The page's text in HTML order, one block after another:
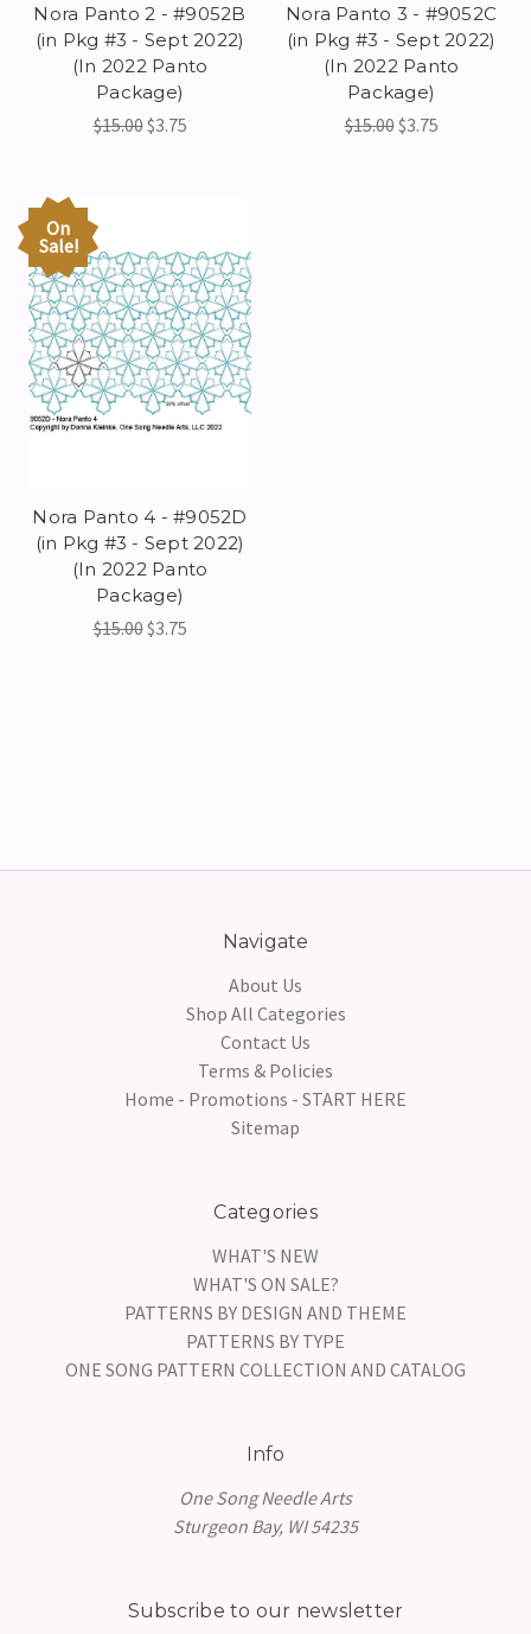
Nora Panto 2 - #9052B
(in Pkg #3 - Sept 2022)
(In 2022 Panto
Package)
$15.00$3.75
Nora Panto 3 - #9052C
(in Pkg #3 - Sept 2022)
(In 2022 Panto
Package)
$15.00$3.75
On
Sale!
Nora Panto 4 - #9052D
(in Pkg #3 - Sept 2022)
(In 2022 Panto
Package)
$15.00$3.75
Navigate
About Us
Shop All Categories
Contact Us
Terms & Policies
Home - Promotions - START HERE
Sitemap
Categories
WHAT'S NEW
WHAT'S ON SALE?
PATTERNS BY DESIGN AND THEME
PATTERNS BY TYPE
ONE SONG PATTERN COLLECTION AND CATALOG
Info
One Song Needle Arts
Sturgeon Bay, WI 54235
Subscribe to our newsletter